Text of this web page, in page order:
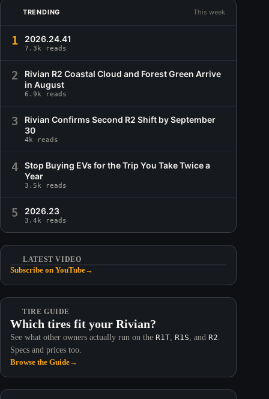
TRENDING This week
1 2026.24.41
7.3k reads
2
Rivian R2 Coastal Cloud and Forest Green Arrive
in August
6.9k reads
3
Rivian Confirms Second R2 Shift by September
30
4k reads
4
Stop Buying EVs for the Trip You Take Twice a
Year
3.5k reads
5 2026.23
3.4k reads
LATEST VIDEO
Subscribe on YouTube→
TIRE GUIDE
Which tires fit your Rivian?
See what other owners actually run on the R1T, R1S, and R2.
Specs and prices too.
Browse the Guide→